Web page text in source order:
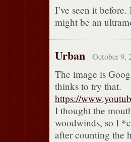
I’ve seen it
might be an
Urban October 9,
The image is
thinks to try that.
https://
I thought the
woodwinds, so I
after counting the